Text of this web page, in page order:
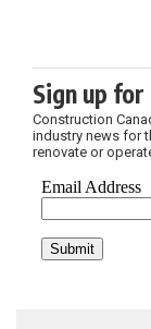
Sign up
Construction
industry news for
renovate or